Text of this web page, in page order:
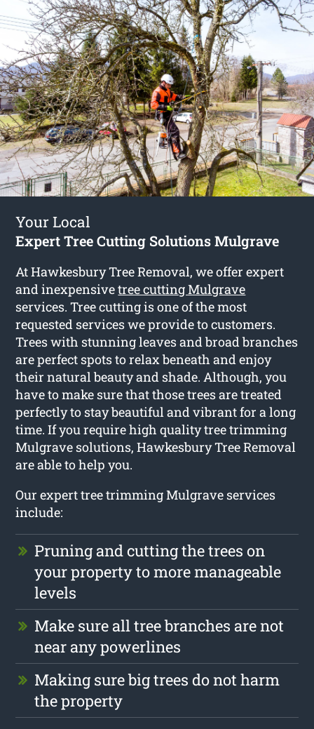
Your Local
Expert Tree Cutting Solutions Mulgrave
At Hawkesbury Tree Removal, we offer expert
and inexpensivetree cutting Mulgrave
services. Tree cutting is one of the most
requested services we provide to customers.
Trees with stunning leaves and broad branches
are perfect spots to relax beneath and enjoy
their natural beauty and shade. Although, you
have to make sure that those trees are treated
perfectly to stay beautiful and vibrant for a long
time. If you require high quality tree trimming
Mulgrave solutions, Hawkesbury Tree Removal
are able to help you.
Our expert tree trimming Mulgrave services
include:
Pruning and cutting the trees on
your property to more manageable
levels
Make sure all tree branches are not
near any powerlines
Making sure big trees do not harm
the property